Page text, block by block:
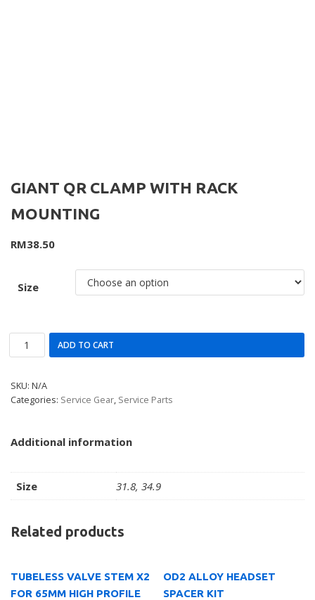
GIANT QR CLAMP WITH RACK
MOUNTING
RM38.50
Size
ADD TO CART
SKU: N/A
Categories: Service Gear, Service Parts
Additional information
Size 31.8, 34.9
Related products
TUBELESS VALVE STEM X2
FOR 65MM HIGH PROFILE
OD2 ALLOY HEADSET
SPACER KIT